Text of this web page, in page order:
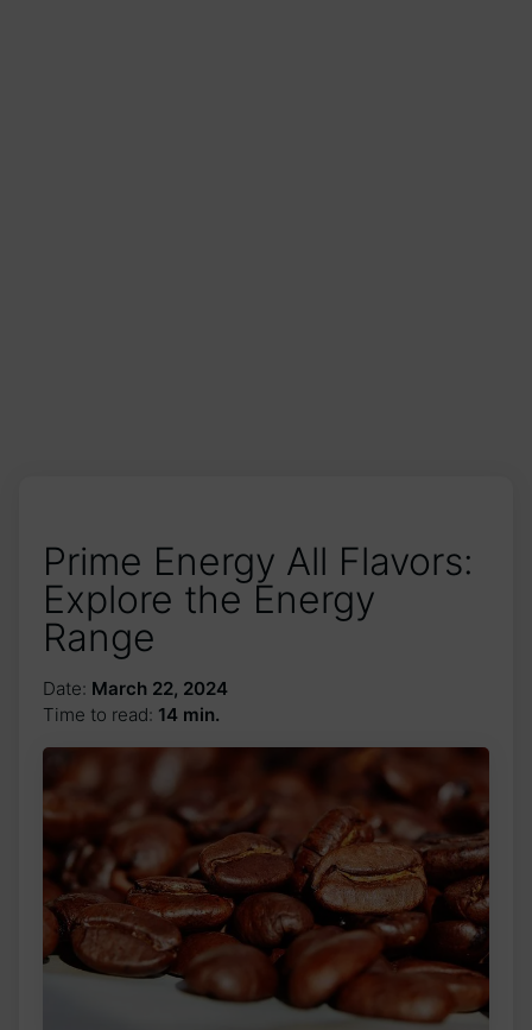
Prime Energy All Flavors:
Explore the Energy
Range
Date: March 22, 2024
Time to read: 14 min.